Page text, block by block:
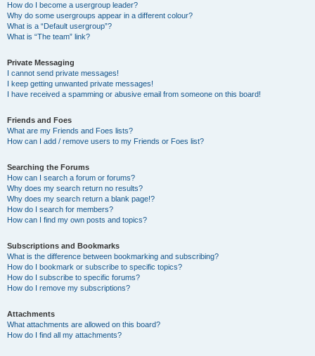
How do I become a usergroup leader?
Why do some usergroups appear in a different colour?
What is a “Default usergroup”?
What is “The team” link?
Private Messaging
I cannot send private messages!
I keep getting unwanted private messages!
I have received a spamming or abusive email from someone on this board!
Friends and Foes
What are my Friends and Foes lists?
How can I add / remove users to my Friends or Foes list?
Searching the Forums
How can I search a forum or forums?
Why does my search return no results?
Why does my search return a blank page!?
How do I search for members?
How can I find my own posts and topics?
Subscriptions and Bookmarks
What is the difference between bookmarking and subscribing?
How do I bookmark or subscribe to specific topics?
How do I subscribe to specific forums?
How do I remove my subscriptions?
Attachments
What attachments are allowed on this board?
How do I find all my attachments?